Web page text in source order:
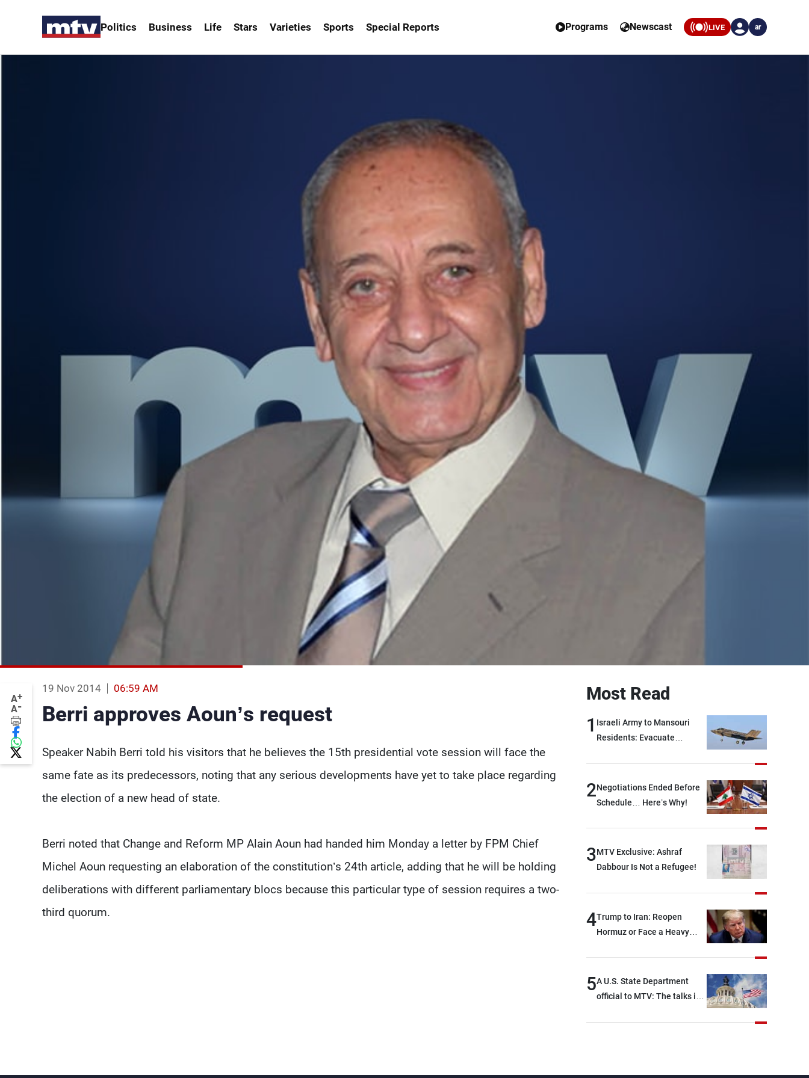
Politics Business Life Stars Varieties Sports Special Reports Programs Newscast LIVE ar
A+
A-
19 Nov 2014 06:59 AM
Berri approves Aoun’s request
Speaker Nabih Berri told his visitors that he believes the 15th presidential vote session will face the
same fate as its predecessors, noting that any serious developments have yet to take place regarding
the election of a new head of state.
Berri noted that Change and Reform MP Alain Aoun had handed him Monday a letter by FPM Chief
Michel Aoun requesting an elaboration of the constitution’s 24th article, adding that he will be holding
deliberations with different parliamentary blocs because this particular type of session requires a two-
third quorum.
Most Read
1 Israeli Army to Mansouri
Residents: Evacuate
2Negotiations Ended Before
Schedule… Here’s Why!
3MTV Exclusive: Ashraf
Dabbour Is Not a Refugee!
4Trump to Iran: Reopen
Hormuz or Face a Heavy
5A U.S. State Department
official to MTV: The talks in